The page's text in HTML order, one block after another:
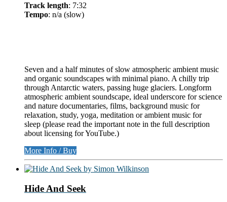
Track length: 7:32
Tempo: n/a (slow)
Seven and a half minutes of slow atmospheric ambient music
and organic soundscapes with minimal piano. A chilly trip
through Antarctic waters, passing huge glaciers. Longform
atmospheric ambient soundscape, ideal underscore for science
and nature documentaries, films, background music for
relaxation, study, yoga, meditation or ambient music for
sleep (please read the important note in the full description
about licensing for YouTube.)
More Info / Buy
Hide And Seek